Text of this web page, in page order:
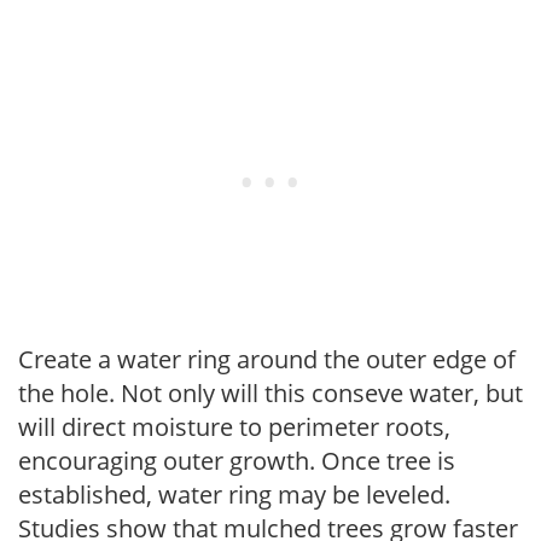
Create a water ring around the outer edge of
the hole. Not only will this conseve water, but
will direct moisture to perimeter roots,
encouraging outer growth. Once tree is
established, water ring may be leveled.
Studies show that mulched trees grow faster